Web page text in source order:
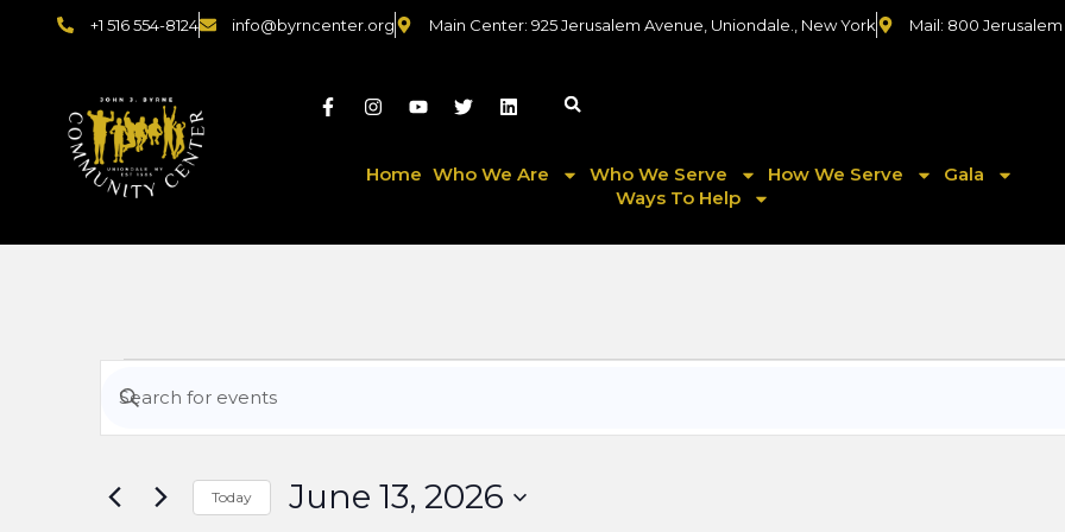
+1 516 554-8124 info@byrncenter.org Main Center: 925 Jerusalem Avenue, Uniondale., New York Mail: 800
Home Who We Are Who We Serve How We Serve
Gala
Ways To Help
Events
Search
Enter
Events
Today June 13, 2026